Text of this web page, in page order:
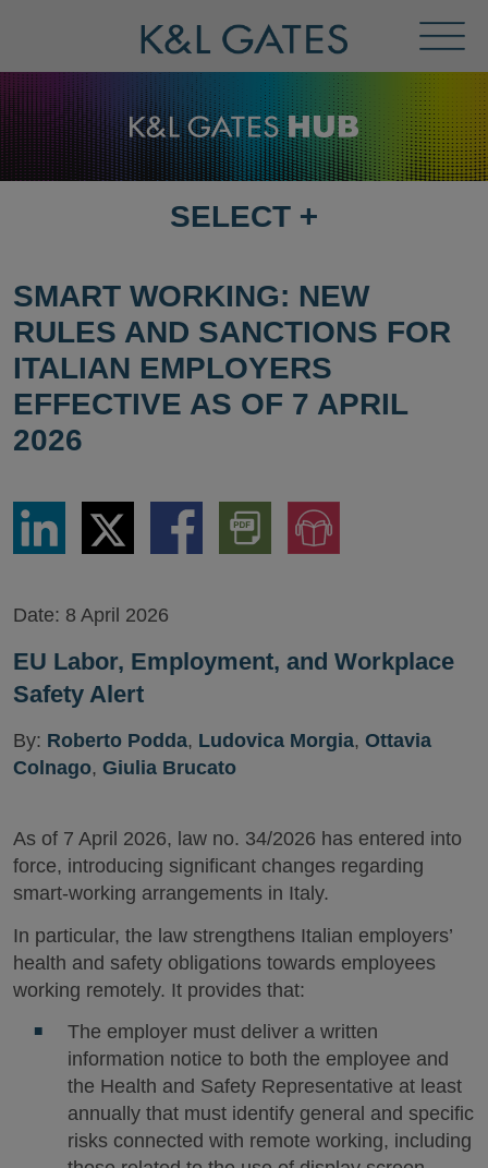
Menu
SELECT
PAGE
SELECT +
SMART WORKING: NEW
RULES AND SANCTIONS FOR
ITALIAN EMPLOYERS
EFFECTIVE AS OF 7 APRIL
2026
Share
LinkedIn
Share
via
Twitter
Share
via
Download
PDF
Version
Jump
to
Audio
Date: 8 April 2026
EU Labor, Employment, and Workplace
Safety Alert
By: Roberto Podda, Ludovica Morgia, Ottavia
Colnago, Giulia Brucato
As of 7 April 2026, law no. 34/2026 has entered into
force, introducing significant changes regarding
smart-working arrangements in Italy.
In particular, the law strengthens Italian employers’
health and safety obligations towards employees
working remotely. It provides that:
The employer must deliver a written
information notice to both the employee and
the Health and Safety Representative at least
annually that must identify general and specific
risks connected with remote working, including